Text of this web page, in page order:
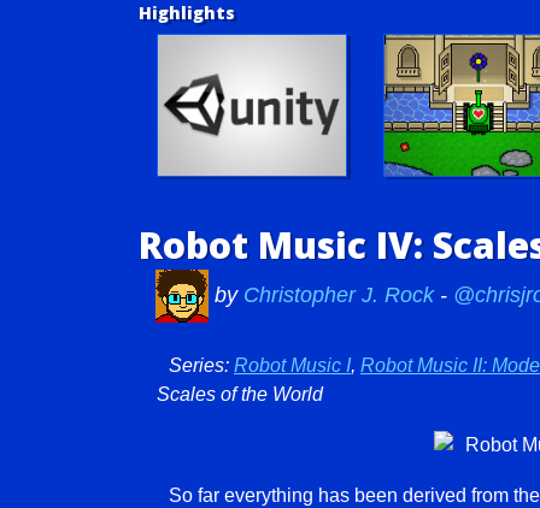
Highlights
Robot Music IV:
by Christopher J. Rock -
Series: Robot Music I, Robot Music II:
Scales of the World
So far everything has been derived from